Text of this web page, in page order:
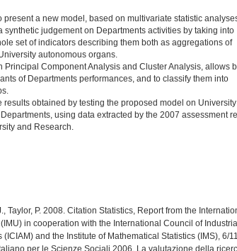
present a new model, based on multivariate statistic
synthetic judgement on Departments activities by taking into
set of indicators describing them both as aggregations of
autonomous organs.
Principal Component Analysis and Cluster Analysis, allows
of Departments performances, and to classify them into
results obtained by testing the proposed model on
Departments, using data extracted by the 2007 assessment
and Research.
Taylor, P. 2008. Citation Statistics, Report from the
in cooperation with the International Council of
and the Institute of Mathematical Statistics (IMS), 6/
per le Scienze Sociali 2006. La valutazione della